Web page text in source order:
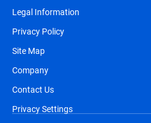
Legal Information
Privacy Policy
Site Map
Company
Contact Us
Privacy Settings